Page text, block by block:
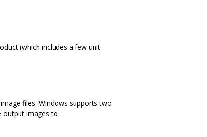
(which includes a few unit
files (Windows supports two
output images to